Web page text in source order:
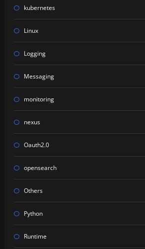
kubernetes
Linux
Logging
Messaging
monitoring
nexus
Oauth2.0
opensearch
Others
Python
Runtime